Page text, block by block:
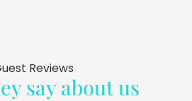
Reviews
say about us